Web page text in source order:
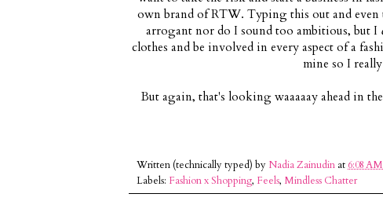
own brand of RTW. Typing this out and
arrogant nor do I sound too ambitious, but I
clothes and be involved in every aspect of a
mine so I
But again, that's looking waaaaay ahead in
Written (technically typed) by Nadia Zainudin at6:08 AM
Labels: Fashion x Shopping, Feels, Mindless Chatter